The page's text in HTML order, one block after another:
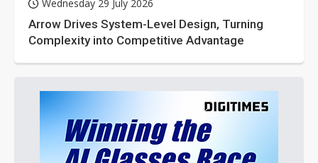
Wednesday 29 July 2026
Arrow Drives System-Level Design, Turning
Complexity into Competitive Advantage